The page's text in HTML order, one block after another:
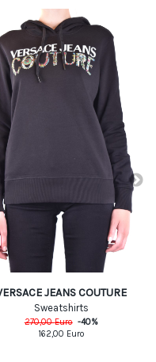
JEANS COUTURE
Sweatshirts
270,00Euro -40%
162,00 Euro